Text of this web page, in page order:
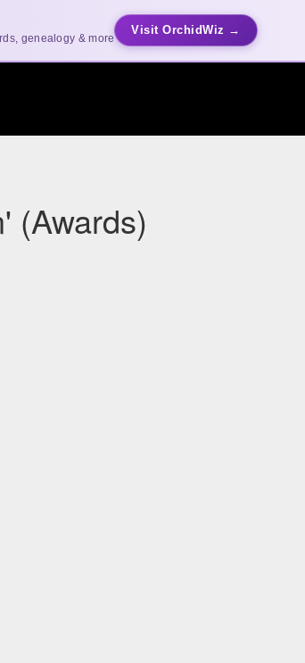
genealogy & more
Visit OrchidWiz →
(Awards)